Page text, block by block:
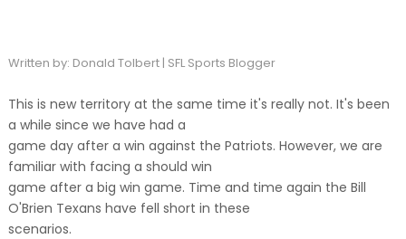
Written by: Donald Tolbert | SFL Sports Blogger
This is new territory at the same time it's really not. It's been
a while since we have had a
game day after a win against the Patriots. However, we are
familiar with facing a should win
game after a big win game. Time and time again the Bill
O'Brien Texans have fell short in these
scenarios.